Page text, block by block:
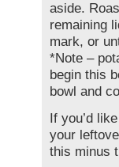
aside.
remaining
mark, or
*Note –
begin this
bowl and
If you’d
your
this minus